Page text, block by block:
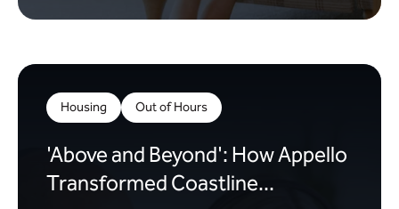
Housing Out of Hours
'Above and Beyond': How Appello
Transformed Coastline...